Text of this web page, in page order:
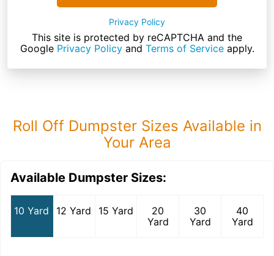
Privacy Policy
This site is protected by reCAPTCHA and the
Google Privacy Policyand Terms of Serviceapply.
Roll Off Dumpster Sizes Available in
Your Area
Available Dumpster Sizes:
10 Yard 12 Yard 15 Yard
20
Yard
30
Yard
40
Yard